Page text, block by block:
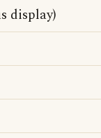
display)